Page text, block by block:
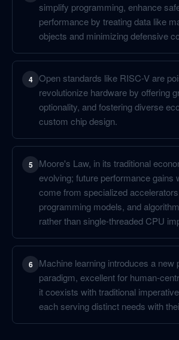
simplify programming, enhance
performance by treating data like
objects and minimizing defensive
4 Open standards like RISC-V are
revolutionize hardware by offering
optionality, and fostering diverse
custom chip design.
5
Moore's Law, in its traditional
evolving; future performance gains
come from specialized
programming models, and
rather than single-threaded CPU
6
Machine learning introduces a new
paradigm, excellent for human-
it coexists with traditional
each serving distinct needs with